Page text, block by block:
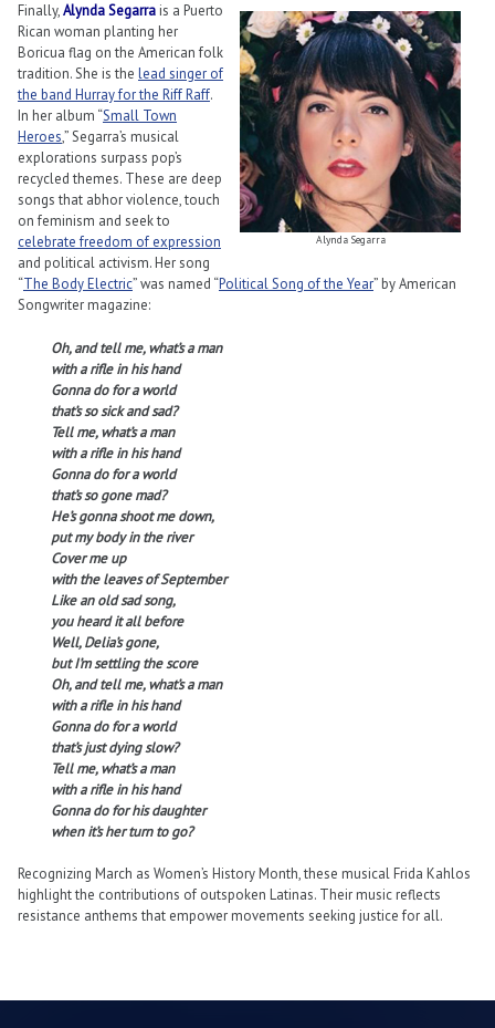
Alynda Segarra
Finally,Alynda Segarrais a Puerto
Rican woman planting her
Boricua flag on the American folk
tradition. She is the lead singer of
the band Hurray for the Riff Raff.
In her album “Small Town
Heroes,” Segarra’s musical
explorations surpass pop’s
recycled themes. These are deep
songs that abhor violence, touch
on feminism and seek to
celebrate freedom of expression
and political activism. Her song
“The Body Electric” was named “Political Song of the Year” by American
Songwriter magazine:
Oh, and tell me, what’s a man
with a rifle in his hand
Gonna do for a world
that’s so sick and sad?
Tell me, what’s a man
with a rifle in his hand
Gonna do for a world
that’s so gone mad?
He’s gonna shoot me down,
put my body in the river
Cover me up
with the leaves of September
Like an old sad song,
you heard it all before
Well, Delia’s gone,
but I’m settling the score
Oh, and tell me, what’s a man
with a rifle in his hand
Gonna do for a world
that’s just dying slow?
Tell me, what’s a man
with a rifle in his hand
Gonna do for his daughter
when it’s her turn to go?
Recognizing March as Women’s History Month, these musical Frida Kahlos
highlight the contributions of outspoken Latinas. Their music reflects
resistance anthems that empower movements seeking justice for all.